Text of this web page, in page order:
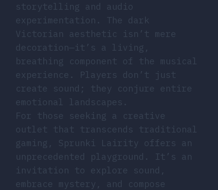
storytelling and audio
experimentation. The dark
Victorian aesthetic isn’t mere
decoration—it’s a living,
breathing component of the musical
experience. Players don’t just
create sound; they conjure entire
emotional landscapes.
For those seeking a creative
outlet that transcends traditional
gaming, Sprunki Lairity offers an
unprecedented playground. It’s an
invitation to explore sound,
embrace mystery, and compose